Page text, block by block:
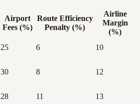
Airport
Fees (%)
Route Efficiency
Penalty (%)
Airline
Margin
(%)
25 6
10
30 8 12
28 11 13